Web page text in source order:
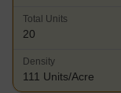
Total Units
20
Density
111 Units/Acre